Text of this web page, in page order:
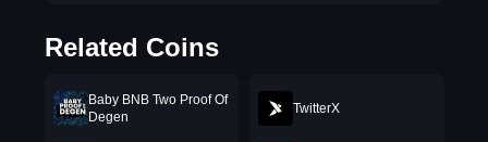
Related Coins
Baby BNB Two Proof Of
Degen
TwitterX